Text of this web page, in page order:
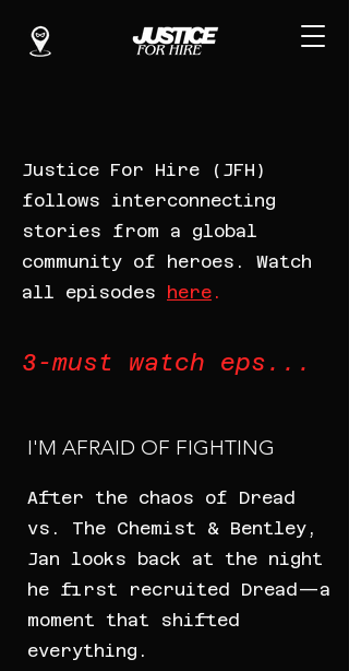
Justice For Hire (JFH)
follows interconnecting
stories from a global
community of heroes. Watch
all episodes here .
3-must watch eps...
I'M AFRAID OF FIGHTING
After the chaos of Dread
vs. The Chemist & Bentley,
Jan looks back at the night
he first recruited Dread—a
moment that shifted
everything.